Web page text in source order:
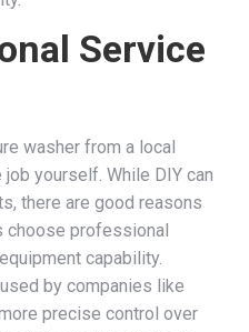
Service
washer from a local
yourself. While DIY can
there are good reasons
choose professional
capability.
by companies like
precise control over